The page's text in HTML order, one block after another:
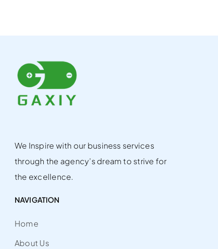
We Inspire with our business services
through the agency’s dream to strive for
the excellence.
NAVIGATION
Home
About Us